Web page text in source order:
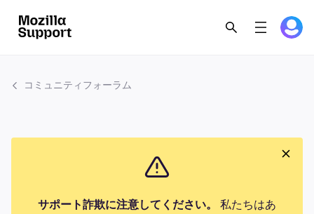
コミュニティフォーラム
サポート詐欺に注意してください。
私たちはあ